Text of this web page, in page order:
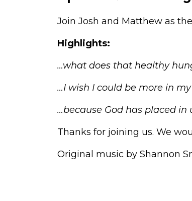
Join Josh and Matthew as
Highlights:
…what does that healthy
…I wish I could be more in
…because God has placed
Thanks for joining us. We
Original music by Shannon